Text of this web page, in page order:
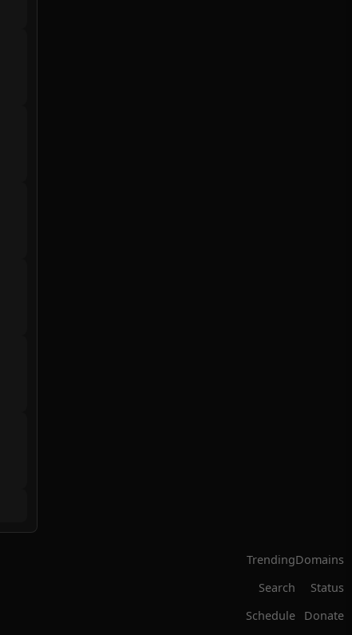
Trending
Search
Schedule
Domains
Status
Donate